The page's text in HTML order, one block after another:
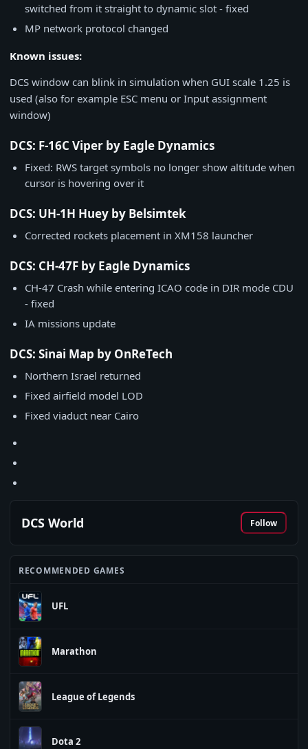
switched from it straight to dynamic slot - fixed
MP network protocol changed
Known issues:
DCS window can blink in simulation when GUI scale 1.25 is
used (also for example ESC menu or Input assignment
window)
DCS: F-16C Viper by Eagle Dynamics
Fixed: RWS target symbols no longer show altitude when
cursor is hovering over it
DCS: UH-1H Huey by Belsimtek
Corrected rockets placement in XM158 launcher
DCS: CH-47F by Eagle Dynamics
CH-47 Crash while entering ICAO code in DIR mode CDU
- fixed
IA missions update
DCS: Sinai Map by OnReTech
Northern Israel returned
Fixed airfield model LOD
Fixed viaduct near Cairo
DCS World Follow
RECOMMENDED GAMES
UFL
Marathon
League of Legends
Dota 2